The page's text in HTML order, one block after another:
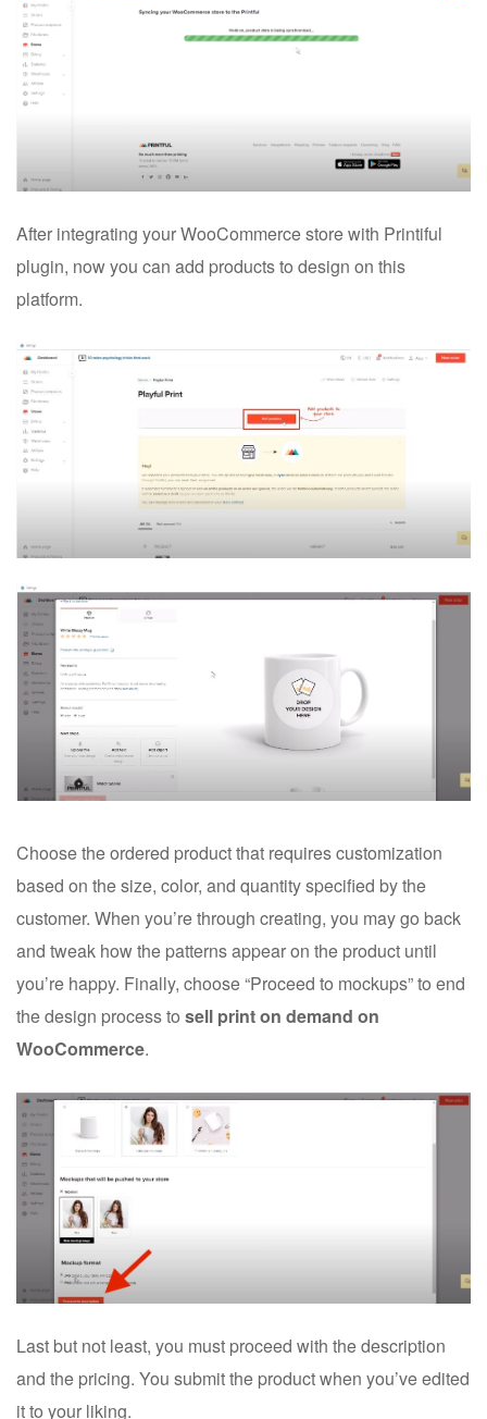
After integrating your WooCommerce store with Printiful
plugin, now you can add products to design on this
platform.
Choose the ordered product that requires customization
based on the size, color, and quantity specified by the
customer. When you’re through creating, you may go back
and tweak how the patterns appear on the product until
you’re happy. Finally, choose “Proceed to mockups” to end
the design process to sell print on demand on
WooCommerce.
Last but not least, you must proceed with the description
and the pricing. You submit the product when you’ve edited
it to your liking.